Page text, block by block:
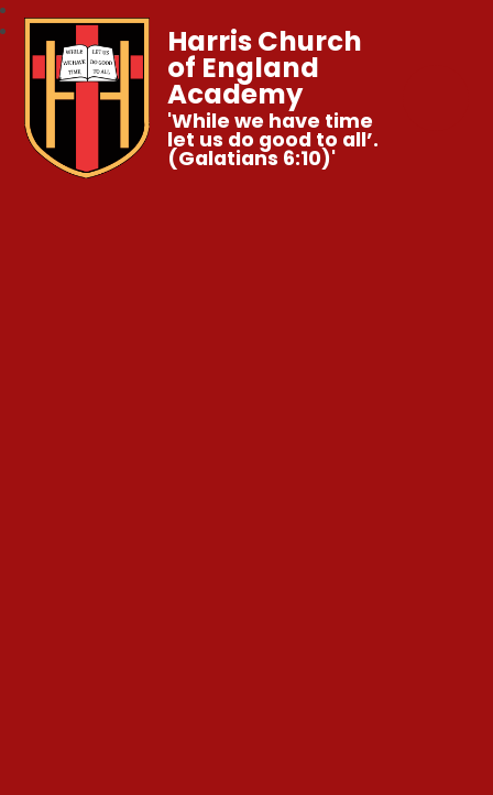
Harris Church
of England
Academy
'While we have time
let us do good to all’.
(Galatians 6:10)'